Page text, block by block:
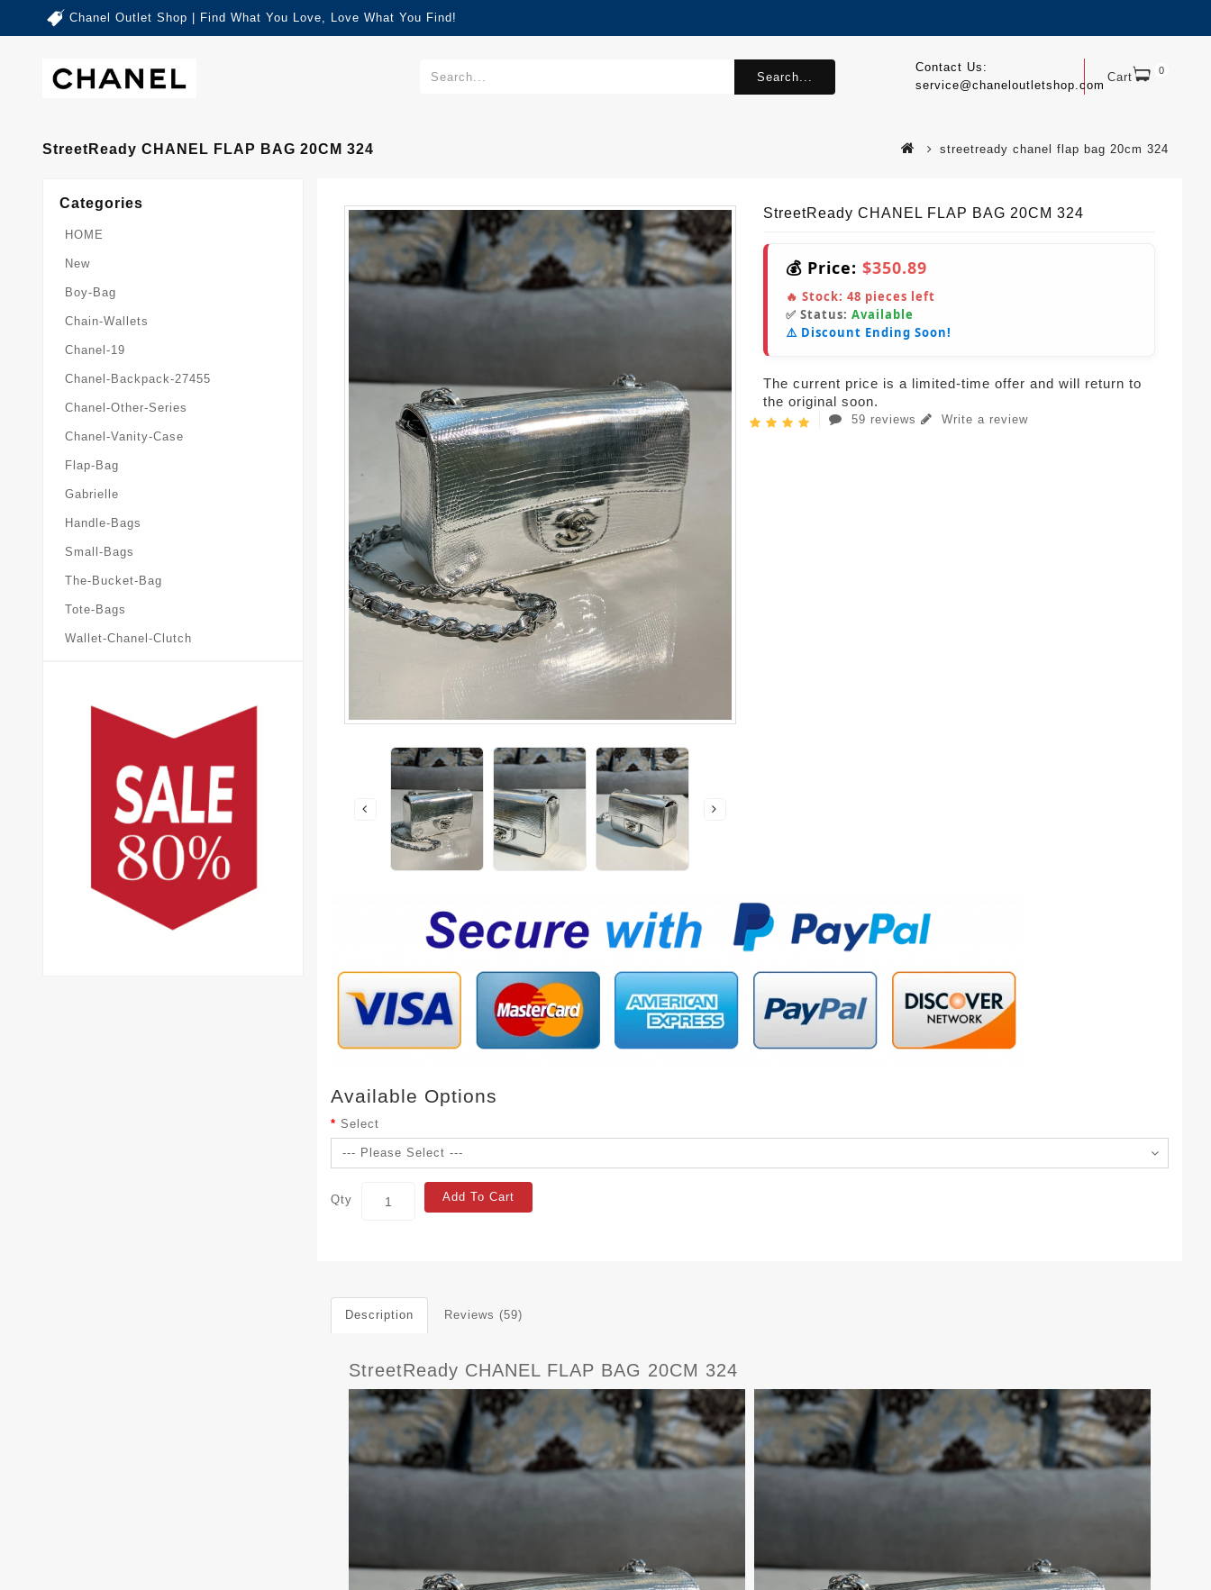
Chanel Outlet Shop | Find What You Love, Love What You Find!
Cart 0
Contact Us:
service@chaneloutletshop.com
Search...
StreetReady CHANEL FLAP BAG 20CM 324 streetready chanel flap bag 20cm 324
Categories
HOME
New
Boy-Bag
Chain-Wallets
Chanel-19
Chanel-Backpack-27455
Chanel-Other-Series
Chanel-Vanity-Case
Flap-Bag
Gabrielle
Handle-Bags
Small-Bags
The-Bucket-Bag
Tote-Bags
Wallet-Chanel-Clutch
StreetReady CHANEL FLAP BAG 20CM 324
💰 Price: $350.89
🔥 Stock: 48 pieces left
✅ Status: Available
⚠️ Discount Ending Soon!
The current price is a limited-time offer and will return to
the original soon.
59 reviews Write a review
Available Options
Select
Qty Add To Cart
Description Reviews (59)
StreetReady CHANEL FLAP BAG 20CM 324